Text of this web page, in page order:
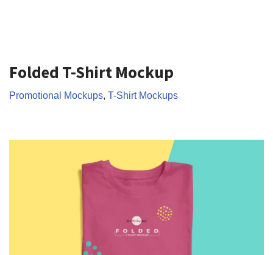
Folded T-Shirt Mockup
Promotional Mockups, T-Shirt Mockups